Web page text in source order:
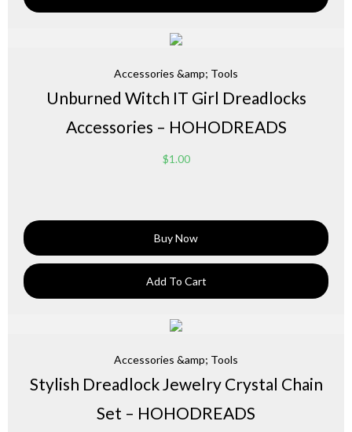
Accessories &amp; Tools
Unburned Witch IT Girl Dreadlocks
Accessories – HOHODREADS
$1.00
Buy Now
Add To Cart
Accessories &amp; Tools
Stylish Dreadlock Jewelry Crystal Chain
Set – HOHODREADS